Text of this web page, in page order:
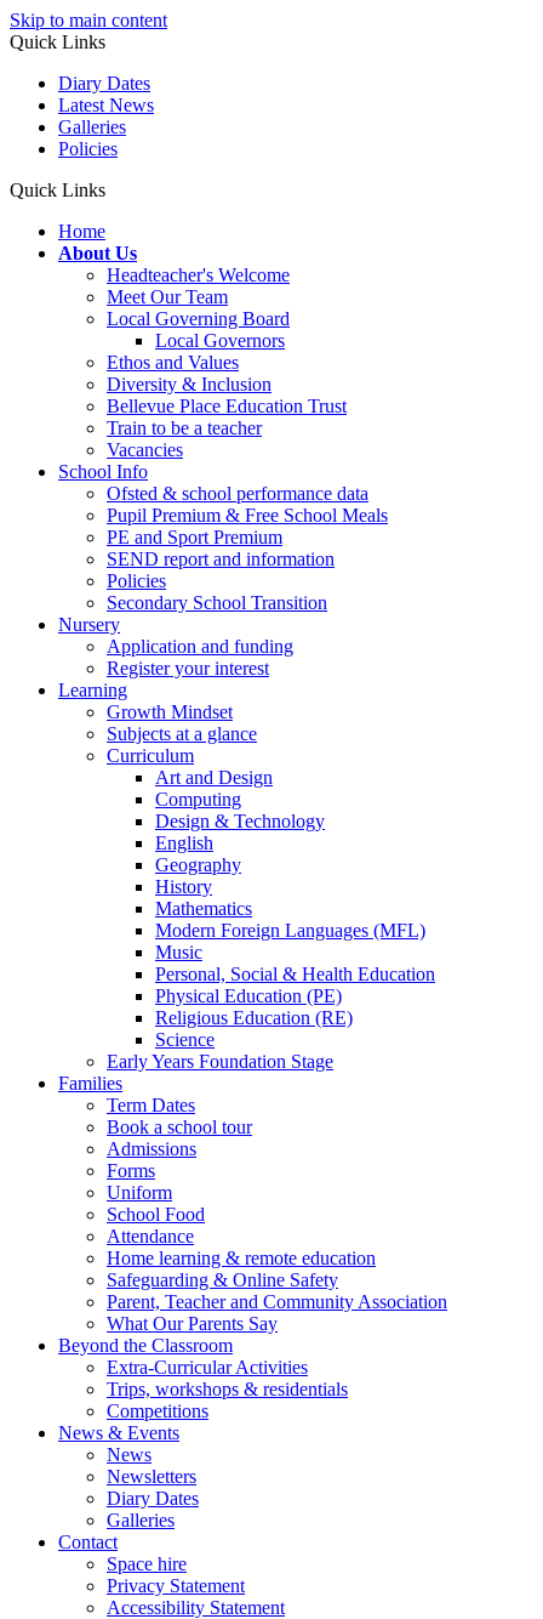
Skip to main content
Quick Links
Diary Dates
Latest News
Galleries
Policies
Quick Links
Home
About Us
Headteacher's Welcome
Meet Our Team
Local Governing Board
Local Governors
Ethos and Values
Diversity & Inclusion
Bellevue Place Education Trust
Train to be a teacher
Vacancies
School Info
Ofsted & school performance data
Pupil Premium & Free School Meals
PE and Sport Premium
SEND report and information
Policies
Secondary School Transition
Nursery
Application and funding
Register your interest
Learning
Growth Mindset
Subjects at a glance
Curriculum
Art and Design
Computing
Design & Technology
English
Geography
History
Mathematics
Modern Foreign Languages (MFL)
Music
Personal, Social & Health Education
Physical Education (PE)
Religious Education (RE)
Science
Early Years Foundation Stage
Families
Term Dates
Book a school tour
Admissions
Forms
Uniform
School Food
Attendance
Home learning & remote education
Safeguarding & Online Safety
Parent, Teacher and Community Association
What Our Parents Say
Beyond the Classroom
Extra-Curricular Activities
Trips, workshops & residentials
Competitions
News & Events
News
Newsletters
Diary Dates
Galleries
Contact
Space hire
Privacy Statement
Accessibility Statement